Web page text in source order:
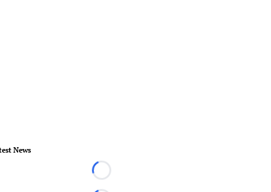
News
Loading...